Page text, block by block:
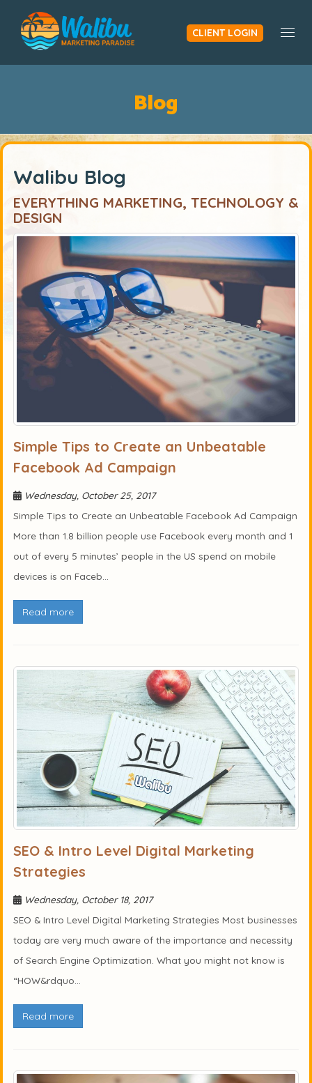
CLIENT LOGIN
Blog
Walibu Blog
EVERYTHING MARKETING, TECHNOLOGY &
DESIGN
Simple Tips to Create an Unbeatable
Facebook Ad Campaign
Wednesday, October 25, 2017
Simple Tips to Create an Unbeatable Facebook Ad Campaign
More than 1.8 billion people use Facebook every month and 1
out of every 5 minutes’ people in the US spend on mobile
devices is on Faceb...
Read more
SEO & Intro Level Digital Marketing
Strategies
Wednesday, October 18, 2017
SEO & Intro Level Digital Marketing Strategies Most businesses
today are very much aware of the importance and necessity
of Search Engine Optimization. What you might not know is
“HOW&rdquo...
Read more